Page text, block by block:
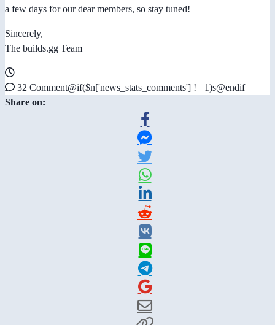
a few days for our dear members, so stay tuned!
Sincerely,
The builds.gg Team
32 Comment@if($n['news_stats_comments'] != 1)s@endif
Share on: